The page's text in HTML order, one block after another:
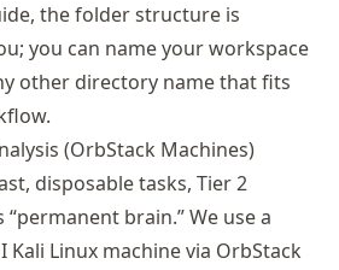
the folder structure is
you can name your workspace
other directory name that fits
(OrbStack Machines)
disposable tasks, Tier 2
“permanent brain.” We use a
Kali Linux machine via OrbStack